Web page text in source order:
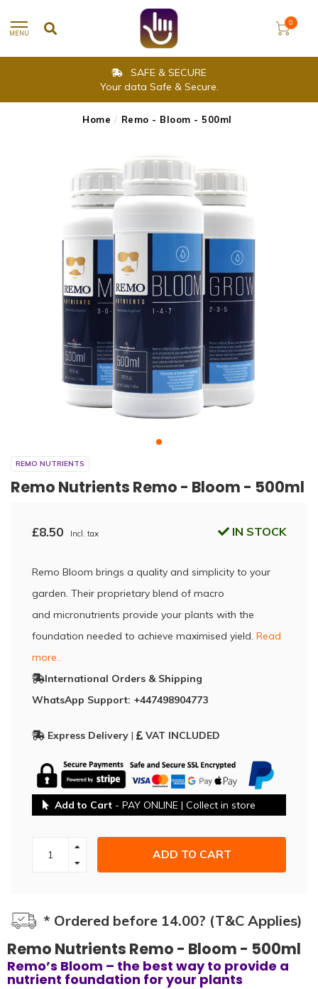
MENU
0
SAFE & SECURE
Your data Safe & Secure.
Home / Remo - Bloom - 500ml
REMO NUTRIENTS
Remo Nutrients Remo - Bloom - 500ml
£8.50 Incl. tax IN STOCK
Remo Bloom brings a quality and simplicity to your
garden. Their proprietary blend of macro
and micronutrients provide your plants with the
foundation needed to achieve maximised yield. Read
more..
International Orders & Shipping
WhatsApp Support: +447498904773
Express Delivery | VAT INCLUDED
Add to Cart - PAY ONLINE | Collect in store
ADD TO CART
* Ordered before 14.00? (T&C Applies)
Remo Nutrients Remo - Bloom - 500ml
Remo’s Bloom – the best way to provide a
nutrient foundation for your plants